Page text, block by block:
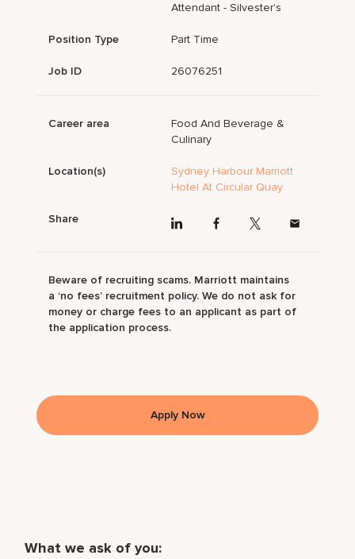
What we ask of you:
Attendant - Silvester's
Position Type Part Time
Job ID 26076251
Career area
Food And Beverage &
Culinary
Location(s)
Sydney Harbour Marriott
Hotel At Circular Quay
Share
Beware of recruiting scams. Marriott maintains
a ‘no fees’ recruitment policy. We do not ask for
money or charge fees to an applicant as part of
the application process.
Apply Now